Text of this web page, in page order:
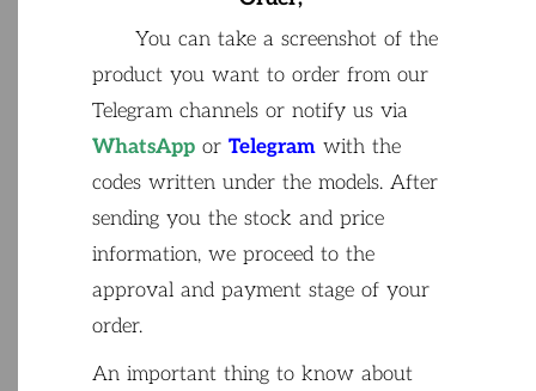
You cantake a screenshotof the
product you want to order fromour
Telegram channels ornotify us via
WhatsApp or Telegram with the
codes written underthe models. After
sending you the stock and price
information, we proceed to the
approval and payment stage ofyour
order.
An important thing to know about